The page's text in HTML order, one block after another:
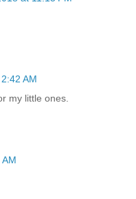
AM
my little ones.